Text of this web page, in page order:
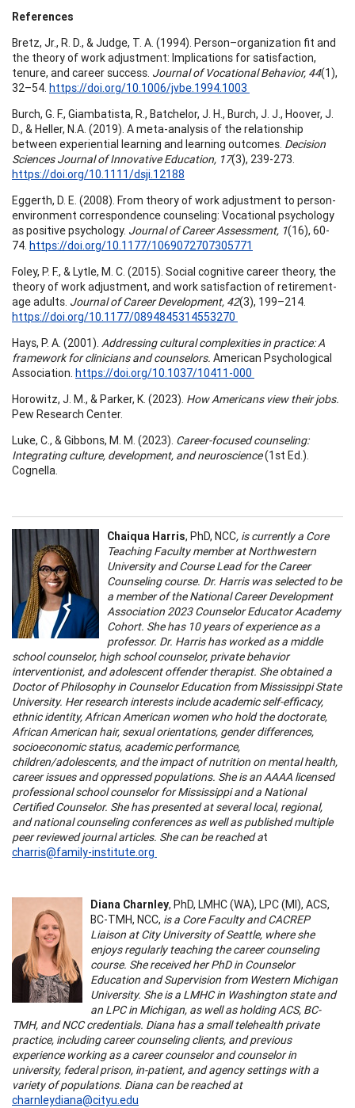
References
Bretz, Jr., R. D., & Judge, T. A. (1994). Person–organization fit and
the theory of work adjustment: Implications for satisfaction,
tenure, and career success. Journal of Vocational Behavior, 44(1),
32–54. https://doi.org/10.1006/jvbe.1994.1003
Burch, G. F., Giambatista, R., Batchelor, J. H., Burch, J. J., Hoover, J.
D., & Heller, N.A. (2019). A meta-analysis of the relationship
between experiential learning and learning outcomes. Decision
Sciences Journal of Innovative Education, 17(3), 239-273.
https://doi.org/10.1111/dsji.12188
Eggerth, D. E. (2008). From theory of work adjustment to person-
environment correspondence counseling: Vocational psychology
as positive psychology. Journal of Career Assessment, 1(16), 60-
74. https://doi.org/10.1177/1069072707305771
Foley, P. F., & Lytle, M. C. (2015). Social cognitive career theory, the
theory of work adjustment, and work satisfaction of retirement-
age adults. Journal of Career Development, 42(3), 199–214.
https://doi.org/10.1177/0894845314553270
Hays, P. A. (2001). Addressing cultural complexities in practice: A
framework for clinicians and counselors. American Psychological
Association. https://doi.org/10.1037/10411-000
Horowitz, J. M., & Parker, K. (2023). How Americans view their jobs.
Pew Research Center.
Luke, C., & Gibbons, M. M. (2023). Career-focused counseling:
Integrating culture, development, and neuroscience(1st Ed.).
Cognella.
Chaiqua Harris, PhD, NCC, is currently a Core
Teaching Faculty member at Northwestern
University and Course Lead for the Career
Counseling course. Dr. Harris was selected to be
a member of the National Career Development
Association 2023 Counselor Educator Academy
Cohort. She has 10 years of experience as a
professor. Dr. Harris has worked as a middle
school counselor, high school counselor, private behavior
interventionist, and adolescent offender therapist. She obtained a
Doctor of Philosophy in Counselor Education from Mississippi State
University. Her research interests include academic self-efficacy,
ethnic identity, African American women who hold the doctorate,
African American hair, sexual orientations, gender differences,
socioeconomic status, academic performance,
children/adolescents, and the impact of nutrition on mental health,
career issues and oppressed populations. She is an AAAA licensed
professional school counselor for Mississippi and a National
Certified Counselor. She has presented at several local, regional,
and national counseling conferences as well as published multiple
peer reviewed journal articles. She can be reached at
charris@family-institute.org
Diana Charnley, PhD, LMHC (WA), LPC (MI), ACS,
BC-TMH, NCC, is a Core Faculty and CACREP
Liaison at City University of Seattle, where she
enjoys regularly teaching the career counseling
course. She received her PhD in Counselor
Education and Supervision from Western Michigan
University. She is a LMHC in Washington state and
an LPC in Michigan, as well as holding ACS, BC-
TMH, and NCC credentials. Diana has a small telehealth private
practice, including career counseling clients, and previous
experience working as a career counselor and counselor in
university, federal prison, in-patient, and agency settings with a
variety of populations. Diana can be reached at
charnleydiana@cityu.edu